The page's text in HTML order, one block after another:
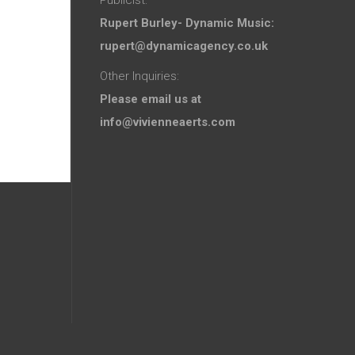
Rupert Burley- Dynamic Music:
rupert@dynamicagency.co.uk
Other Inquiries:
Please email us at
info@vivienneaerts.com